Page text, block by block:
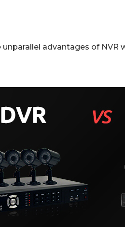
advantages of NVR